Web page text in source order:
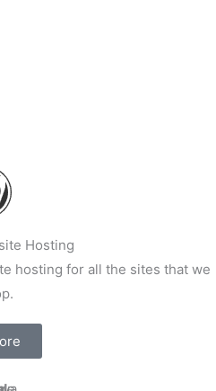
Hosting
hosting for all the sites that we